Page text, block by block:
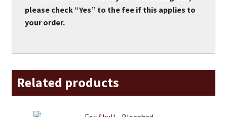
please check “Yes” to the fee if this applies to
your order.
Related products